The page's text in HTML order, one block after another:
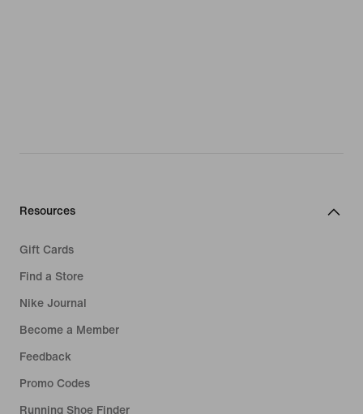
Resources
Gift Cards
Find a Store
Nike Journal
Become a Member
Feedback
Promo Codes
Running Shoe Finder